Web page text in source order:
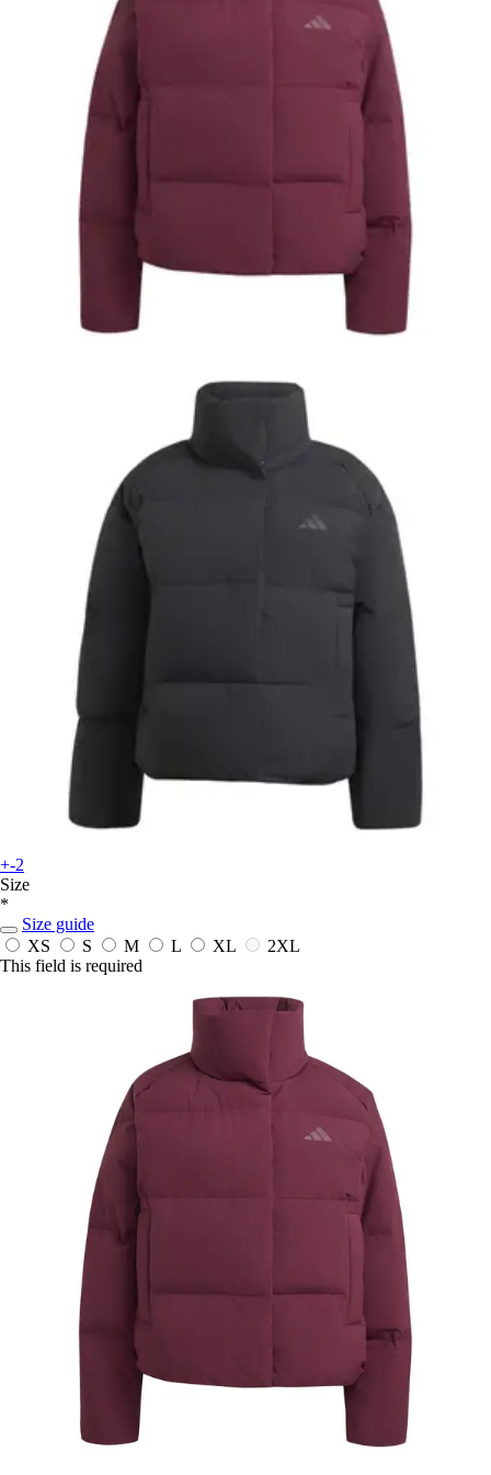
+-2
Size
*
Size guide
XS
S M L XL
2XL
This field is required